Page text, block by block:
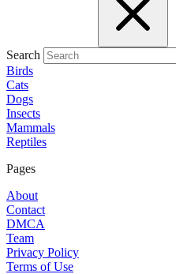
Search
Birds
Cats
Dogs
Insects
Mammals
Reptiles
Pages
About
Contact
DMCA
Team
Privacy Policy
Terms of Use